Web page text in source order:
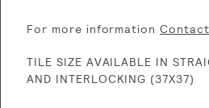
for
903
For more information
TILE SIZE AVAILABLE IN
AND INTERLOCKING (37X37)